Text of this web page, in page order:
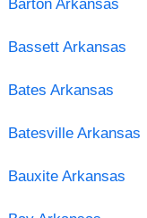
Barton Arkansas
Bassett Arkansas
Bates Arkansas
Batesville Arkansas
Bauxite Arkansas